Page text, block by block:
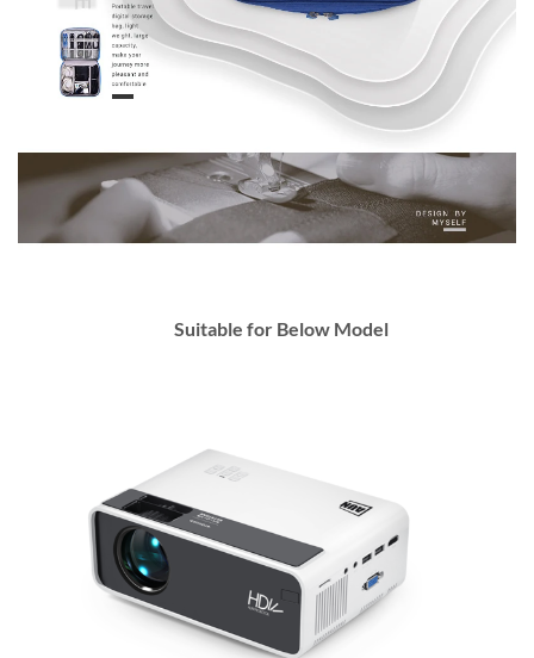
Suitable for Below Model